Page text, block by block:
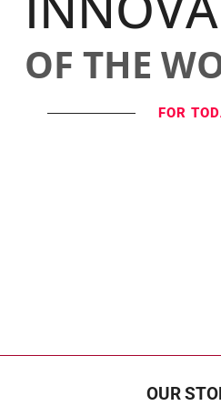
OF THE
FOR
OUR